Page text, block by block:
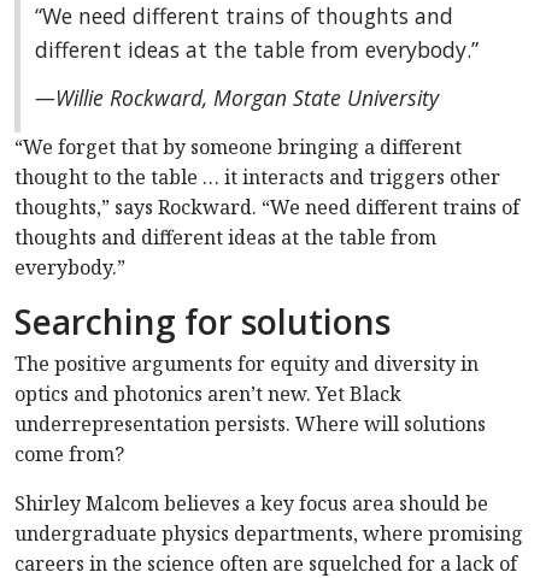
“We need different trains of thoughts and
different ideas at the table from everybody.”
—Willie Rockward, Morgan State University
“We forget that by someone bringing a different
thought to the table … it interacts and triggers other
thoughts,” says Rockward. “We need different trains of
thoughts and different ideas at the table from
everybody.”
Searching for solutions
The positive arguments for equity and diversity in
optics and photonics aren’t new. Yet Black
underrepresentation persists. Where will solutions
come from?
Shirley Malcom believes a key focus area should be
undergraduate physics departments, where promising
careers in the science often are squelched for a lack of